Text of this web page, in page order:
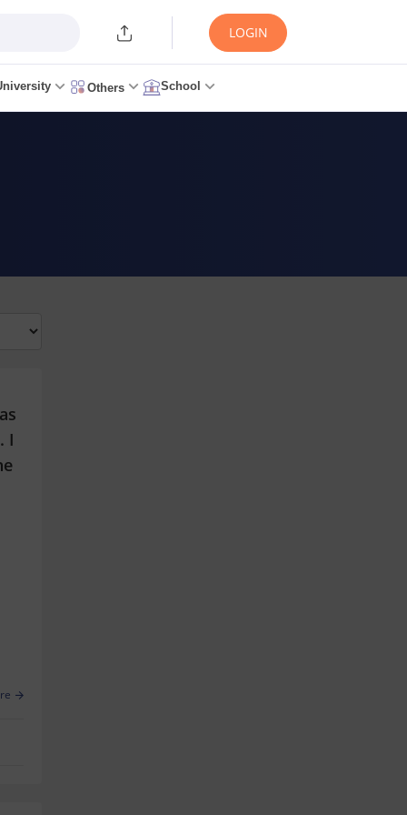
LOGIN
Others School
I